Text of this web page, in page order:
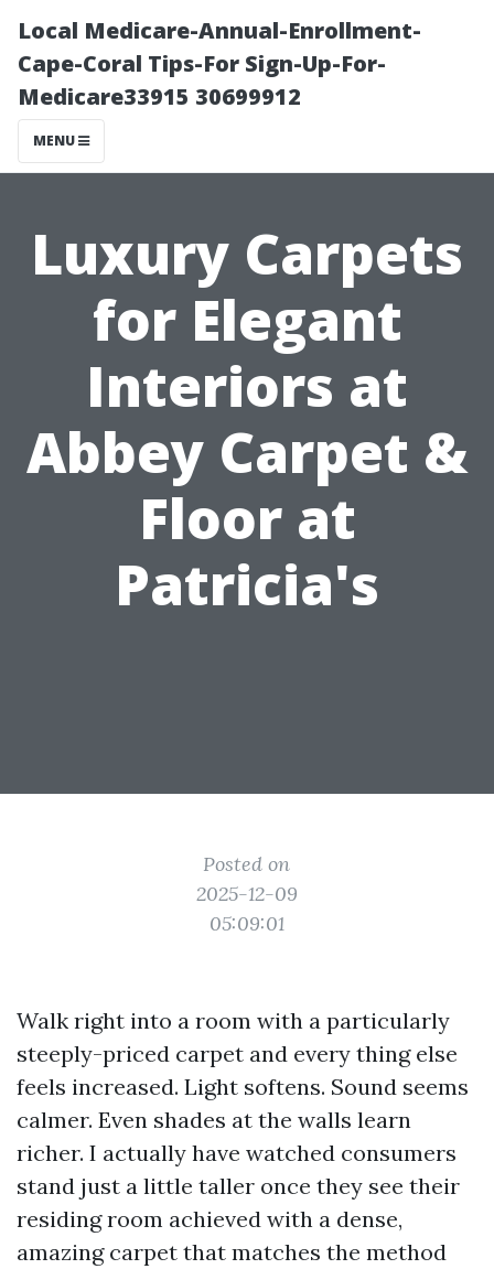
Local Medicare-Annual-Enrollment-
Cape-Coral Tips-For Sign-Up-For-
Medicare33915 30699912
MENU
Luxury Carpets
for Elegant
Interiors at
Abbey Carpet &
Floor at
Patricia's
Posted on
2025-12-09
05:09:01
Walk right into a room with a particularly
steeply-priced carpet and every thing else
feels increased. Light softens. Sound seems
calmer. Even shades at the walls learn
richer. I actually have watched consumers
stand just a little taller once they see their
residing room achieved with a dense,
amazing carpet that matches the method